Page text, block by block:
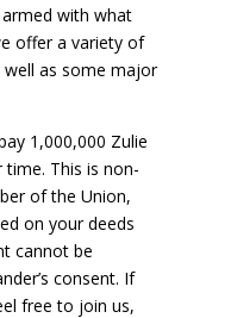
with what
offer a variety of
well as some major
1,000,000 Zulie
This is non-
of the Union,
on your deeds
cannot be
consent. If
free to join us,